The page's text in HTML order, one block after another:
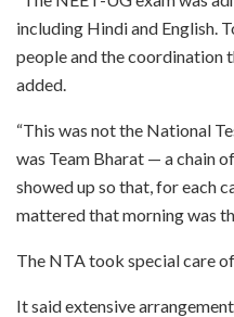
including Hindi and English.
people and the coordination
added.
“This was not the National
was Team Bharat — a chain
showed up so that, for each
mattered that morning was
The NTA took special care
It said extensive